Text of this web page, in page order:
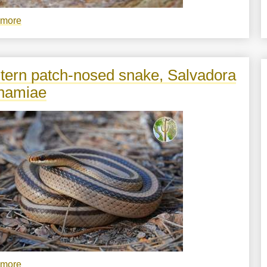
about
Sceloporus
patch-nosed snake, Salvadora
about